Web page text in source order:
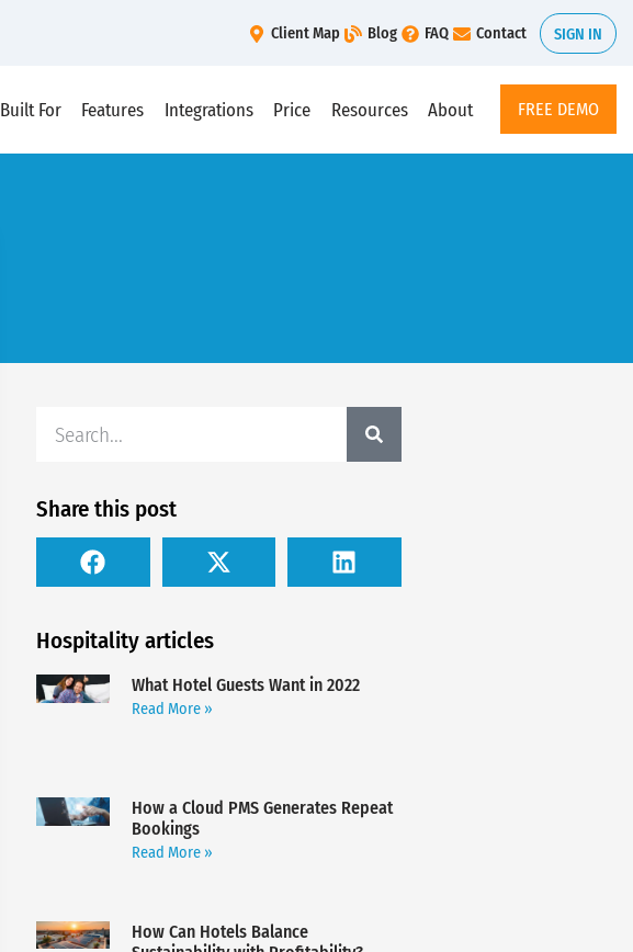
Client Map Blog FAQ Contact SIGN IN
Built For Features Integrations Price Resources About FREE DEMO
Share this post
Hospitality articles
What Hotel Guests Want in 2022
Read More »
How a Cloud PMS Generates Repeat
Bookings
Read More »
How Can Hotels Balance